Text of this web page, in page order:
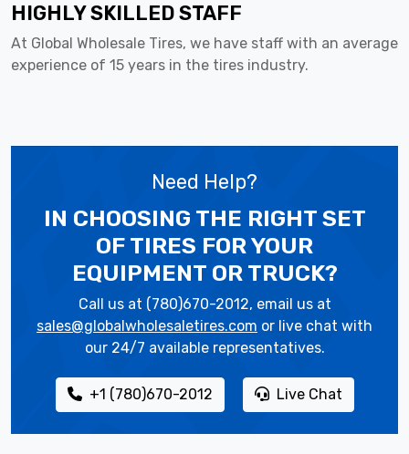
HIGHLY SKILLED STAFF
At Global Wholesale Tires, we have staff with an average
experience of 15 years in the tires industry.
Need Help?
IN CHOOSING THE RIGHT SET
OF TIRES FOR YOUR
EQUIPMENT OR TRUCK?
Call us at (780)670-2012, email us at
sales@globalwholesaletires.com or live chat with
our 24/7 available representatives.
+1 (780)670-2012 Live Chat